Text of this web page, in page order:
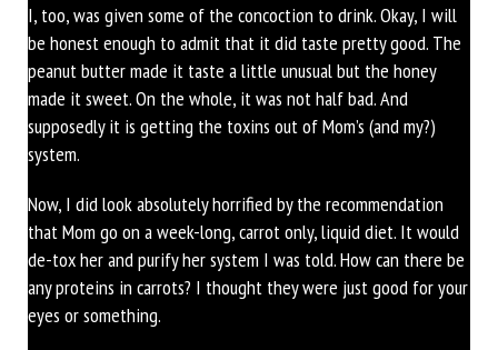
I, too, was given some of the concoction to drink. Okay, I will
be honest enough to admit that it did taste pretty good. The
peanut butter made it taste a little unusual but the honey
made it sweet. On the whole, it was not half bad. And
supposedly it is getting the toxins out of Mom’s (and my?)
system.
Now, I did look absolutely horrified by the recommendation
that Mom go on a week-long, carrot only, liquid diet. It would
de-tox her and purify her system I was told. How can there be
any proteins in carrots? I thought they were just good for your
eyes or something.